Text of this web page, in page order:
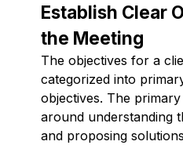
Establish Clear
the Meeting
The objectives for a
categorized into
objectives. The
around understanding
and proposing